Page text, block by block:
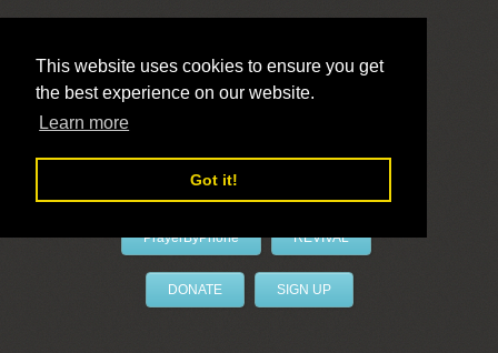
This website uses cookies to ensure you get
the best experience on our website.
Learn more
Got it!
LivePrayer
PrayerByPhone REVIVAL
DONATE SIGN UP